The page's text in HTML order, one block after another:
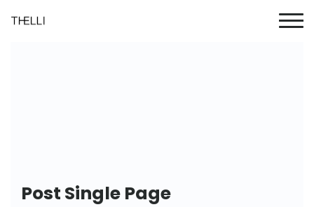
Post Single Page